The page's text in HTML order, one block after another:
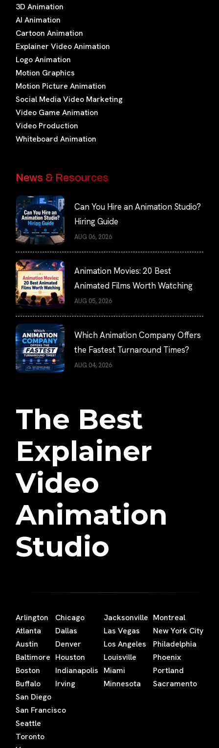
3D Animation
AI Animation
Cartoon Animation
Explainer Video Animation
Logo Animation
Motion Graphics
Motion Picture Animation
Social Media Video Marketing
Video Game Animation
Video Production
Whiteboard Animation
News & Resources
Can You Hire an Animation Studio?
Hiring Guide
AUG 06, 2026
Animation Movies: 20 Best
Animated Films Worth Watching
AUG 05, 2026
Which Animation Company Offers
the Fastest Turnaround Times?
AUG 04, 2026
The Best
Explainer
Video
Animation
Studio
Arlington
Atlanta
Austin
Baltimore
Boston
Buffalo
Chicago
Dallas
Denver
Houston
Indianapolis
Irving
Jacksonville
Las Vegas
Los Angeles
Louisville
Miami
Minnesota
Montreal
New York City
Philadelphia
Phoenix
Portland
Sacramento
San Diego
San Francisco
Seattle
Toronto